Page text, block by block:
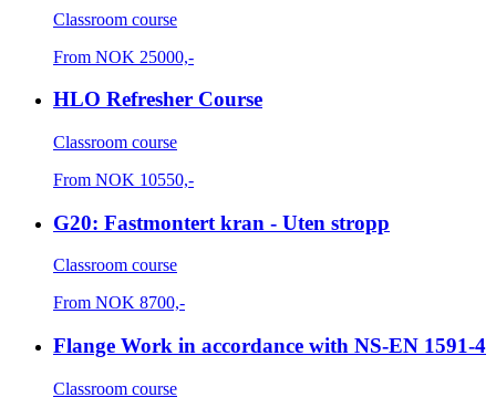
Classroom course
From NOK 25000,-
HLO Refresher Course
Classroom course
From NOK 10550,-
G20: Fastmontert kran - Uten stropp
Classroom course
From NOK 8700,-
Flange Work in accordance with NS-EN 1591-4
Classroom course